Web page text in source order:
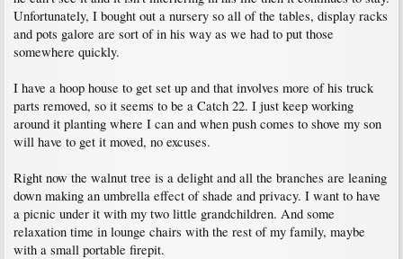
Unfortunately, I bought out a nursery so all of the tables, display racks
and pots galore are sort of in his way as we had to put those
somewhere quickly.
I have a hoop house to get set up and that involves more of his truck
parts removed, so it seems to be a Catch 22. I just keep working
around it planting where I can and when push comes to shove my son
will have to get it moved, no excuses.
Right now the walnut tree is a delight and all the branches are leaning
down making an umbrella effect of shade and privacy. I want to have
a picnic under it with my two little grandchildren. And some
relaxation time in lounge chairs with the rest of my family, maybe
with a small portable firepit.